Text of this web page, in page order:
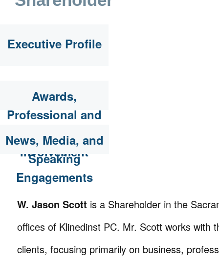
Executive Profile
Awards,
Professional and
Community
Involvement
News, Media, and
Speaking
Engagements
W. Jason Scott is a Shareholder in the
offices of Klinedinst PC. Mr. Scott works with
clients, focusing primarily on business,